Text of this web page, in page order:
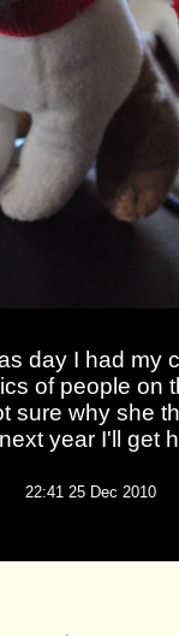
day I had my
of people on
sure why she
year I'll get
22:41 25 Dec 2010